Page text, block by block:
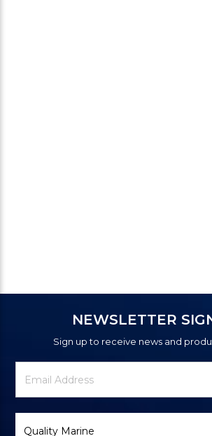
NEWSLETTER
Sign up to receive news and
Newsletter
Signup
Email
Address
Brand